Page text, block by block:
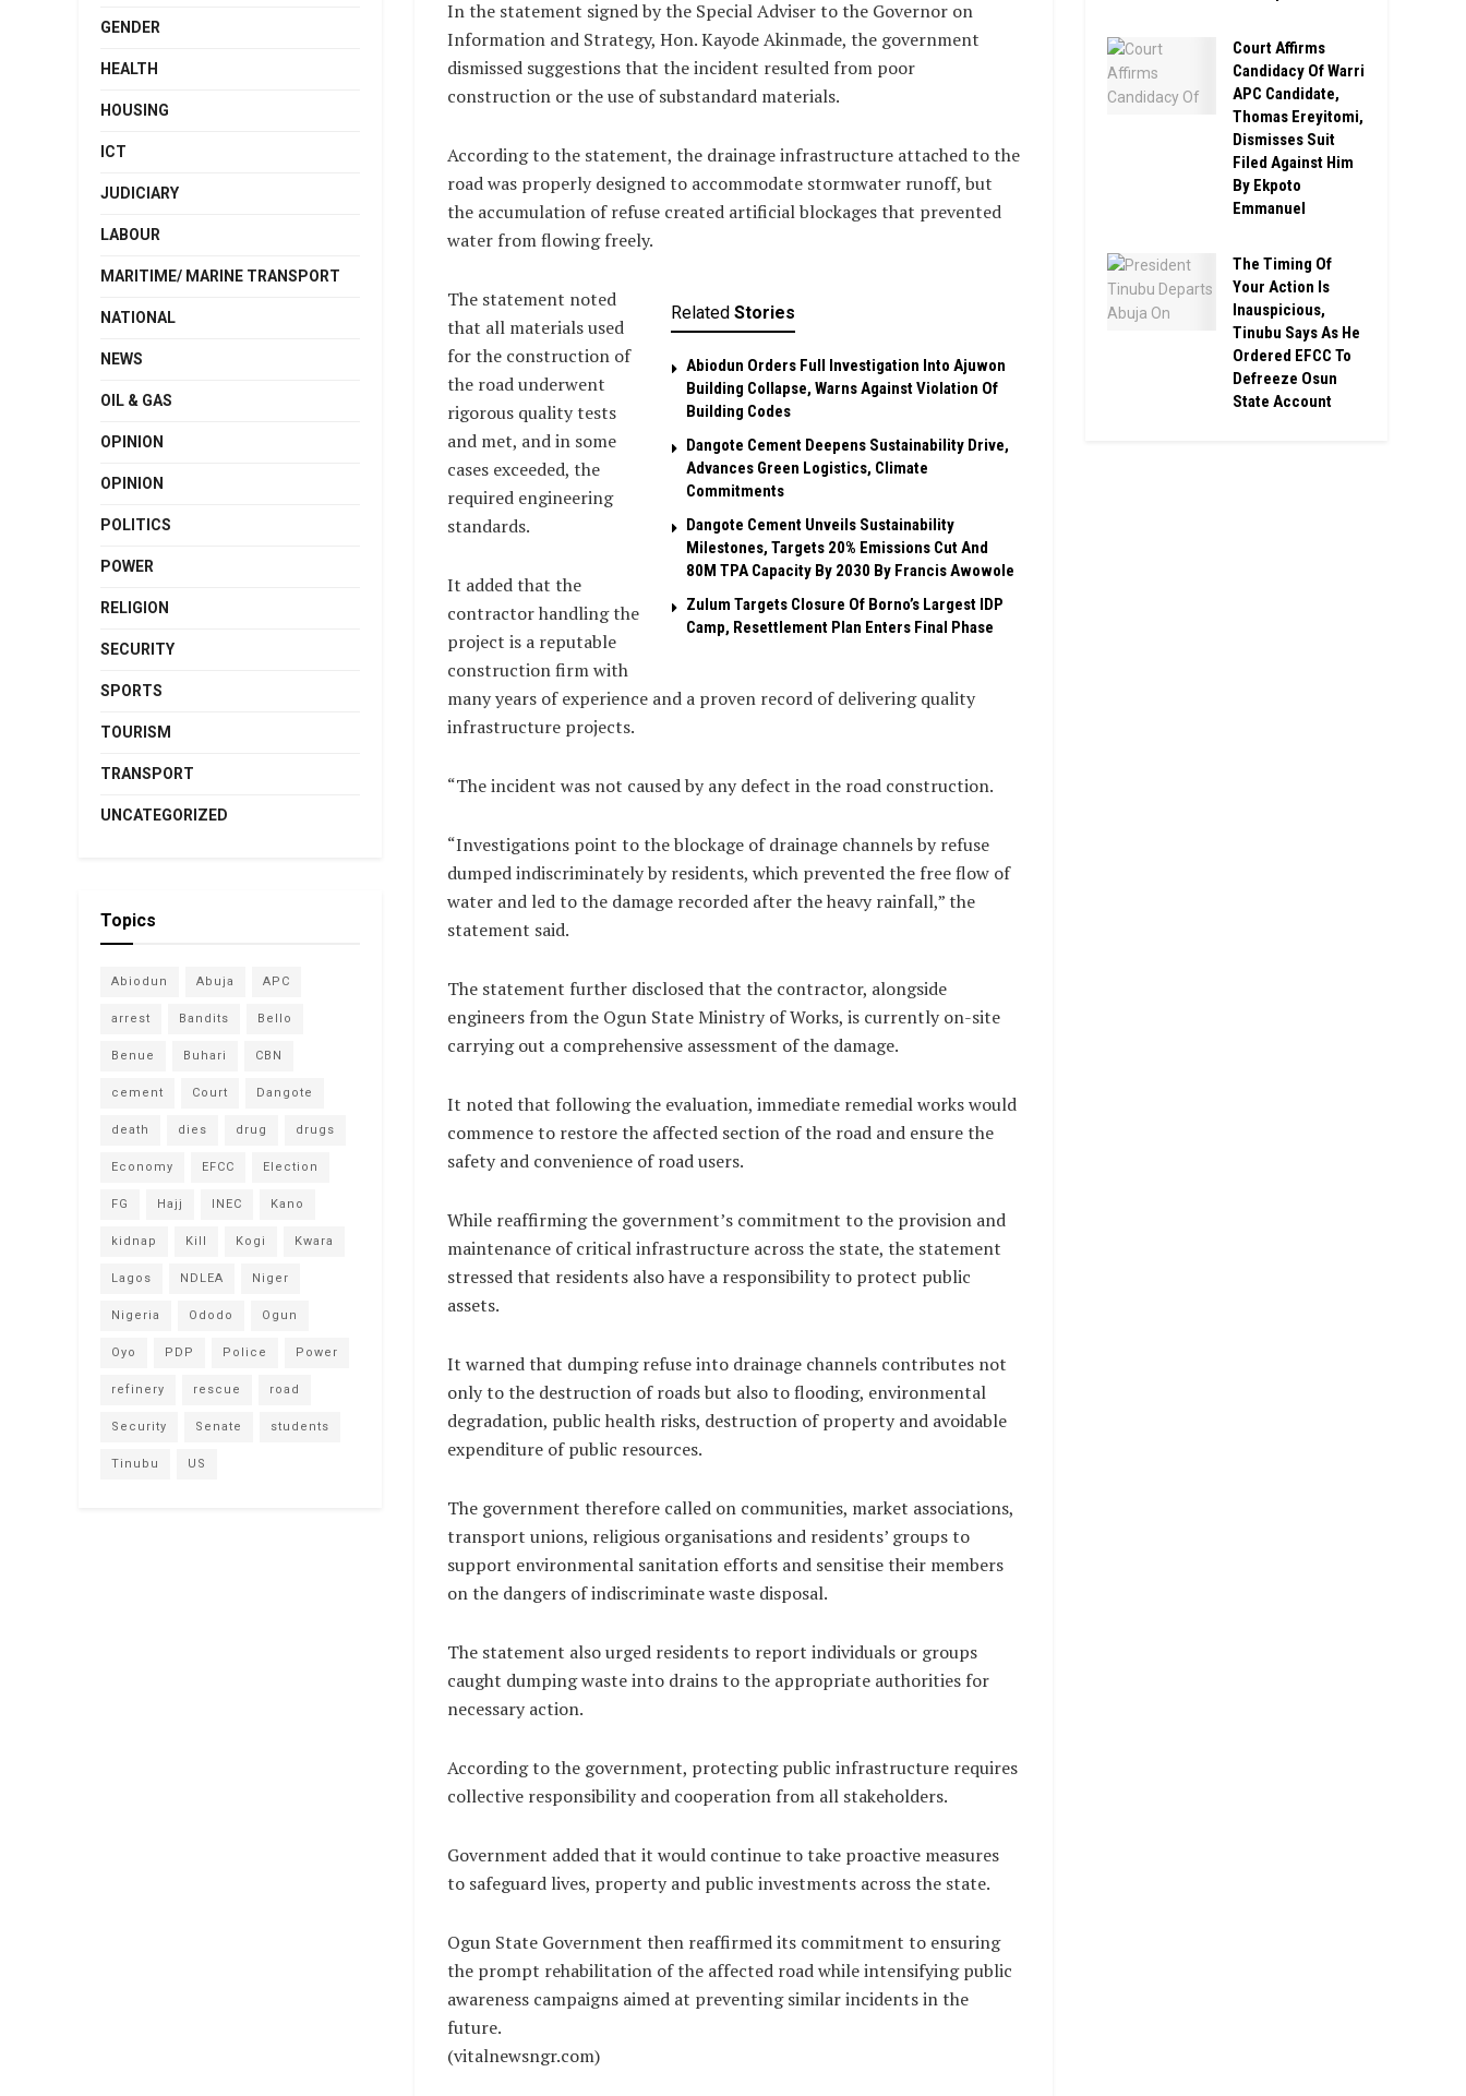
In the statement signed by the Special Adviser to the Governor on
Information and Strategy, Hon. Kayode Akinmade, the government
dismissed suggestions that the incident resulted from poor
construction or the use of substandard materials.
According to the statement, the drainage infrastructure attached to the
road was properly designed to accommodate stormwater runoff, but
the accumulation of refuse created artificial blockages that prevented
water from flowing freely.
Related Stories
Abiodun Orders Full Investigation Into Ajuwon
Building Collapse, Warns Against Violation Of
Building Codes
Dangote Cement Deepens Sustainability Drive,
Advances Green Logistics, Climate
Commitments
Dangote Cement Unveils Sustainability
Milestones, Targets 20% Emissions Cut And
80M TPA Capacity By 2030 By Francis Awowole
Zulum Targets Closure Of Borno’s Largest IDP
Camp, Resettlement Plan Enters Final Phase
The statement noted
that all materials used
for the construction of
the road underwent
rigorous quality tests
and met, and in some
cases exceeded, the
required engineering
standards.
It added that the
contractor handling the
project is a reputable
construction firm with
many years of experience and a proven record of delivering quality
infrastructure projects.
“The incident was not caused by any defect in the road construction.
“Investigations point to the blockage of drainage channels by refuse
dumped indiscriminately by residents, which prevented the free flow of
water and led to the damage recorded after the heavy rainfall,” the
statement said.
The statement further disclosed that the contractor, alongside
engineers from the Ogun State Ministry of Works, is currently on-site
carrying out a comprehensive assessment of the damage.
It noted that following the evaluation, immediate remedial works would
commence to restore the affected section of the road and ensure the
safety and convenience of road users.
While reaffirming the government’s commitment to the provision and
maintenance of critical infrastructure across the state, the statement
stressed that residents also have a responsibility to protect public
assets.
It warned that dumping refuse into drainage channels contributes not
only to the destruction of roads but also to flooding, environmental
degradation, public health risks, destruction of property and avoidable
expenditure of public resources.
The government therefore called on communities, market associations,
transport unions, religious organisations and residents’ groups to
support environmental sanitation efforts and sensitise their members
on the dangers of indiscriminate waste disposal.
The statement also urged residents to report individuals or groups
caught dumping waste into drains to the appropriate authorities for
necessary action.
According to the government, protecting public infrastructure requires
collective responsibility and cooperation from all stakeholders.
Government added that it would continue to take proactive measures
to safeguard lives, property and public investments across the state.
Ogun State Government then reaffirmed its commitment to ensuring
the prompt rehabilitation of the affected road while intensifying public
awareness campaigns aimed at preventing similar incidents in the
future.
(vitalnewsngr.com)
GENDER
HEALTH
HOUSING
ICT
JUDICIARY
LABOUR
MARITIME/ MARINE TRANSPORT
NATIONAL
NEWS
OIL & GAS
OPINION
OPINION
POLITICS
POWER
RELIGION
SECURITY
SPORTS
TOURISM
TRANSPORT
UNCATEGORIZED
Topics
Abiodun Abuja APC
arrest Bandits Bello
Benue Buhari CBN
cement Court Dangote
death dies drug drugs
Economy EFCC Election
FG Hajj INEC Kano
kidnap Kill Kogi Kwara
Lagos NDLEA Niger
Nigeria Ododo Ogun
Oyo PDP Police Power
refinery rescue road
Security Senate students
Tinubu US
Court Affirms
Candidacy Of Warri
APC Candidate,
Thomas Ereyitomi,
Dismisses Suit
Filed Against Him
By Ekpoto
Emmanuel
The Timing Of
Your Action Is
Inauspicious,
Tinubu Says As He
Ordered EFCC To
Defreeze Osun
State Account